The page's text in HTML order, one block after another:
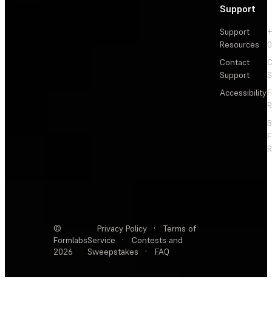
Support
Support
Resources
Contact
Support
Accessibility
©
Formlabs
2026
Privacy Policy ·
Terms of
Service
·
Contests and
Sweepstakes
· FAQ